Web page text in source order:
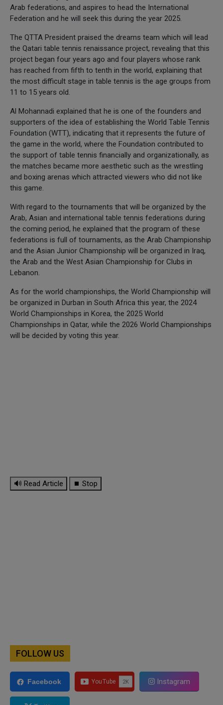
Arab federations, and aspires to head the International
Federation and he will seek this during the year 2025.
The QTTA President praised the dreams team which will lead
the Qatari table tennis renaissance project, revealing that this
project began four years ago and four players whose rank
has reached from fifth to tenth in the world, explaining that
the most difficult stage in table tennis is the age groups from
11 to 15 years old.
Al Mohannadi explained that he is one of the founders and
supporters of the idea of establishing the World Table Tennis
Foundation (WTT), indicating that it represents the future of
the game in the world, where the Foundation contributed to
the support of table tennis financially and organizationally, as
the matches became more aesthetic such as the wrestling
and boxing arenas which attracted viewers who did not like
this game.
With regard to the tournaments that will be organized by the
Arab, Asian and international table tennis federations during
the coming period, he explained that the program of these
federations is full of tournaments, as the Arab Championship
and the Asian Junior Championship will be organized in Iraq,
the Arab and the West Asian Championship for Clubs in
Lebanon.
As for the world championships, the World Championship will
be organized in Durban in South Africa this year, the 2024
World Championships in Korea, the 2025 World
Championships in Qatar, while the 2026 World Championships
will be decided by voting this year.
🔊 Read Article ⏹ Stop
FOLLOW US
Facebook Instagram